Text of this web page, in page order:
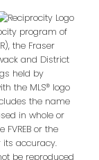
program of
the Fraser
and District
held by
the MLS® logo
the name
in whole or
or the
its accuracy.
be reproduced